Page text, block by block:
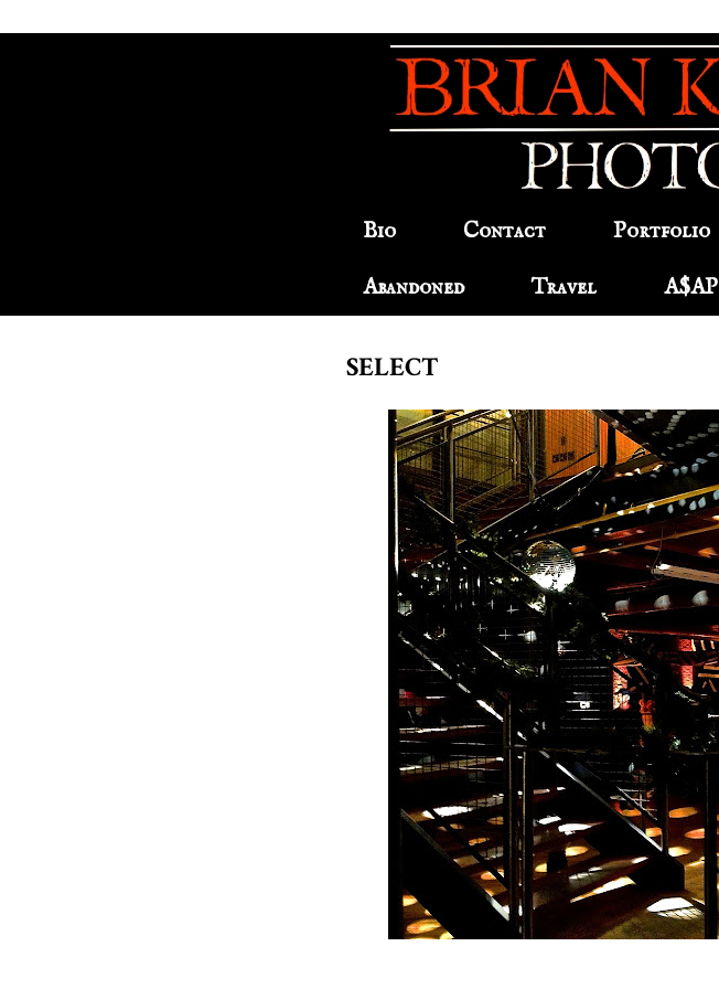
Bio Contact Portfolio
Abandoned Travel A$AP
SELECT